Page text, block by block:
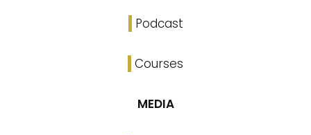
Podcast
Courses
MEDIA